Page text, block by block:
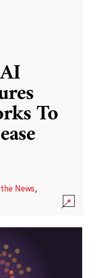
To
News,